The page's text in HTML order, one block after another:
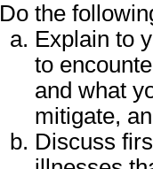
Do the
Explain to
to
and what
mitigate,
Discuss